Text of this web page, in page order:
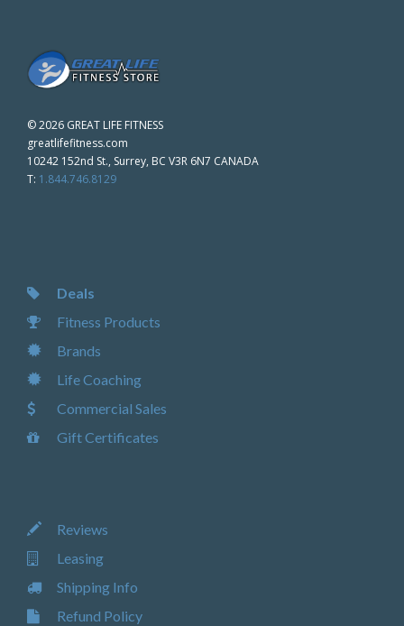
©2026 GREAT LIFE FITNESS
greatlifefitness.com
10242 152nd St., Surrey, BC V3R 6N7 CANADA
T: 1.844.746.8129
Deals
Fitness Products
Brands
Life Coaching
Commercial Sales
Gift Certificates
Reviews
Leasing
Shipping Info
Refund Policy